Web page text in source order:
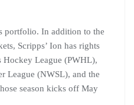
portfolio. In addition to the
Scripps’ Ion has rights
Hockey League (PWHL),
League (NWSL), and the
season kicks off May